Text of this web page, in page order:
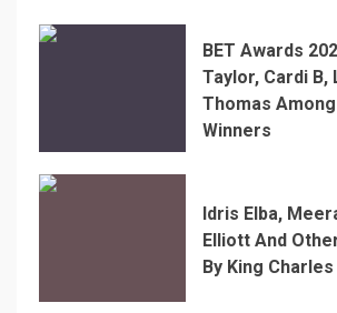
BET Awards
Taylor, Cardi B,
Thomas
Winners
Idris Elba,
Elliott And
By King Charles